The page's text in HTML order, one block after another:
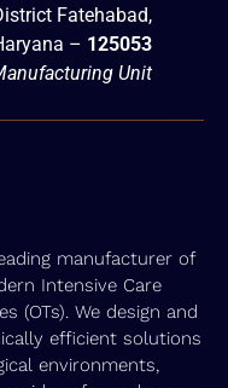
Fatehabad,
– 125053
Unit
manufacturer of
Intensive Care
(OTs). We design and
efficient solutions
environments,